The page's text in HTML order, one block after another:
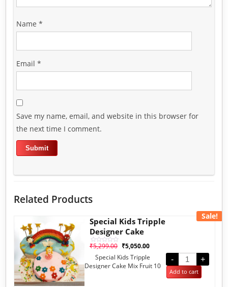
Name*
Email*
Save my name, email, and website in this browser for
the next time I comment.
Related Products
Sale!
Special Kids Tripple
Designer Cake
Rated
out
5
₹5,299.00 ₹5,050.00
Special Kids Tripple
Designer Cake Mix Fruit 10
- +
Add to cart